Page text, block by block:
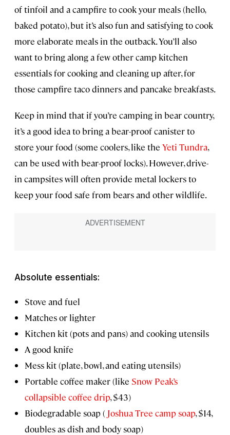
of tinfoil and a campfire to cook your meals (hello,
baked potato), but it’s also fun and satisfying to cook
more elaborate meals in the outback. You’ll also
want to bring along a few other camp kitchen
essentials for cooking and cleaning up after, for
those campfire taco dinners and pancake breakfasts.
Keep in mind that if you’re camping in bear country,
it’s a good idea to bring a bear-proof canister to
store your food (some coolers, like the Yeti Tundra,
can be used with bear-proof locks). However, drive-
in campsites will often provide metal lockers to
keep your food safe from bears and other wildlife.
Absolute essentials:
Stove and fuel
Matches or lighter
Kitchen kit (pots and pans) and cooking utensils
A good knife
Mess kit (plate, bowl, and eating utensils)
Portable coffee maker (like Snow Peak’s
collapsible coffee drip, $43)
Biodegradable soap ( Joshua Tree camp soap, $14,
doubles as dish and body soap)